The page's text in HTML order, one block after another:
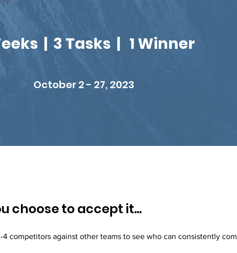
| 3 Tasks | 1 Winner
October 2 - 27, 2023
choose to accept it...
competitors against other teams to see who can consistently